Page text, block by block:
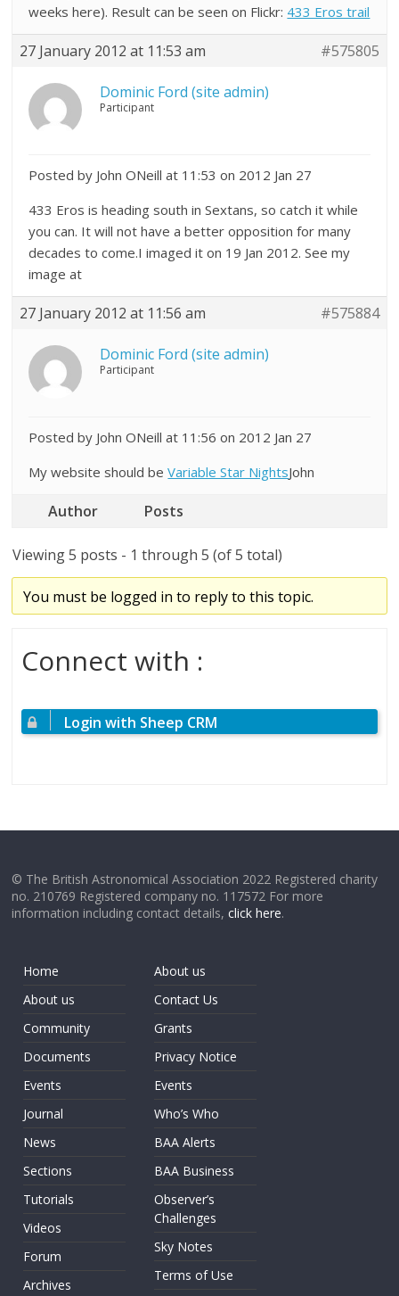
weeks here). Result can be seen on Flickr: 433 Eros trail
27 January 2012 at 11:53 am #575805
Dominic Ford (site admin)
Participant
Posted by John ONeill at 11:53 on 2012 Jan 27
433 Eros is heading south in Sextans, so catch it while
you can. It will not have a better opposition for many
decades to come.I imaged it on 19 Jan 2012. See my
image at
27 January 2012 at 11:56 am #575884
Dominic Ford (site admin)
Participant
Posted by John ONeill at 11:56 on 2012 Jan 27
My website should beVariable Star NightsJohn
Author Posts
Viewing 5 posts - 1 through 5 (of 5 total)
You must be logged in to reply to this topic.
Connect with :
Login with Sheep CRM
© The British Astronomical Association 2022 Registered charity
no. 210769 Registered company no. 117572 For more
information including contact details,click here.
Home
About us
Community
Documents
Events
Journal
News
Sections
Tutorials
Videos
Forum
Archives
About us
Contact Us
Grants
Privacy Notice
Events
Who’s Who
BAA Alerts
BAA Business
Observer’s
Challenges
Sky Notes
Terms of Use